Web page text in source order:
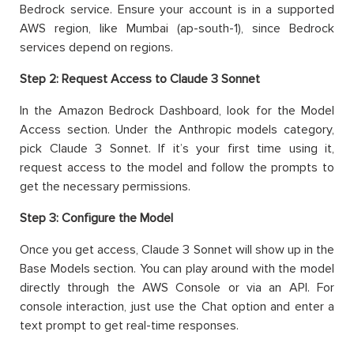
Bedrock service. Ensure your account is in a supported
AWS region, like Mumbai (ap-south-1), since Bedrock
services depend on regions.
Step 2: Request Access to Claude 3 Sonnet
In the Amazon Bedrock Dashboard, look for the Model
Access section. Under the Anthropic models category,
pick Claude 3 Sonnet. If it’s your first time using it,
request access to the model and follow the prompts to
get the necessary permissions.
Step 3: Configure the Model
Once you get access, Claude 3 Sonnet will show up in the
Base Models section. You can play around with the model
directly through the AWS Console or via an API. For
console interaction, just use the Chat option and enter a
text prompt to get real-time responses.